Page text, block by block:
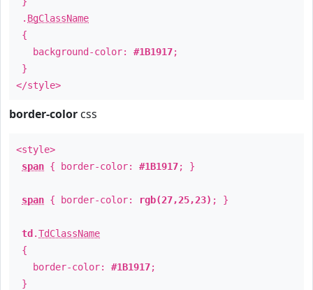
. BgClassName
{
background-color: #1B1917;
}
</style>
border-color css
<style>
span { border-color: #1B1917; }
span { border-color: rgb(27,25,23) ; }
td .TdClassName
{
border-color: #1B1917;
}